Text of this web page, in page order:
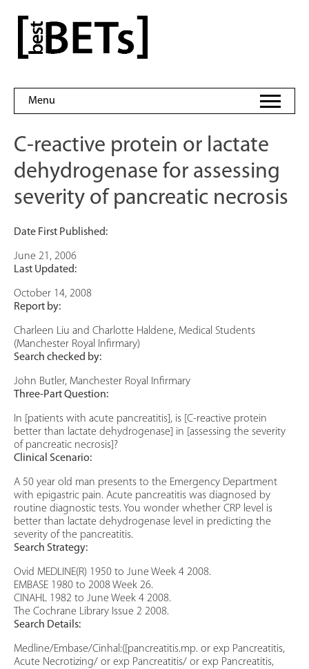
content
bestBETs
Menu
C-reactive protein or lactate
dehydrogenase for assessing
severity of pancreatic necrosis
Date First Published:
June 21, 2006
Last Updated:
October 14, 2008
Report by:
Charleen Liu and Charlotte Haldene, Medical Students
(Manchester Royal Infirmary)
Search checked by:
John Butler, Manchester Royal Infirmary
Three-Part Question:
In [patients with acute pancreatitis], is [C-reactive protein
better than lactate dehydrogenase] in [assessing the severity
of pancreatic necrosis]?
Clinical Scenario:
A 50 year old man presents to the Emergency Department
with epigastric pain. Acute pancreatitis was diagnosed by
routine diagnostic tests. You wonder whether CRP level is
better than lactate dehydrogenase level in predicting the
severity of the pancreatitis.
Search Strategy:
Ovid MEDLINE(R) 1950 to June Week 4 2008.
EMBASE 1980 to 2008 Week 26.
CINAHL 1982 to June Week 4 2008.
The Cochrane Library Issue 2 2008.
Search Details:
Medline/Embase/Cinhal:([pancreatitis.mp. or exp Pancreatitis,
Acute Necrotizing/ or exp Pancreatitis/ or exp Pancreatitis,